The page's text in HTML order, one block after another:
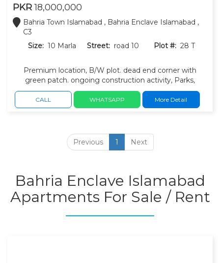
PKR18,000,000
Bahria Town Islamabad , Bahria Enclave Islamabad ,
C3
Size: 10 Marla Street: road 10 Plot #: 28 T
Premium location, B/W plot. dead end corner with
green patch. ongoing construction activity, Parks,
children's play areas, and walking tracks. Wide roads,
green belts, masjid, commercial and landscaped
surroundings.
CALL WHATSAPP More Detail
Previous 1 Next
Bahria Enclave Islamabad
Apartments For Sale / Rent